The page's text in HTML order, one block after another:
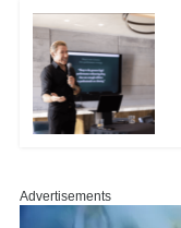
Advertisements